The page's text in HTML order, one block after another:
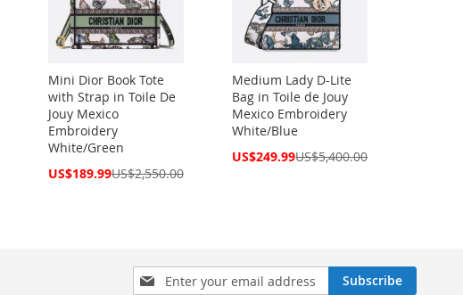
Mini Dior Book Tote
with Strap in Toile De
Jouy Mexico
Embroidery
White/Green
Special
US$189.99US$2,550.00
Medium Lady D-Lite
Bag in Toile de Jouy
Mexico Embroidery
White/Blue
Special
US$249.99US$5,400.00
Sign
Subscribe